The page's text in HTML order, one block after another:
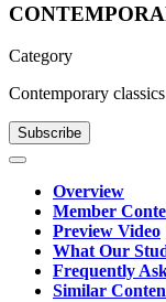
Category
Contemporary classics
Subscribe
Overview
Member
Preview Video
What Our
Frequently
Similar